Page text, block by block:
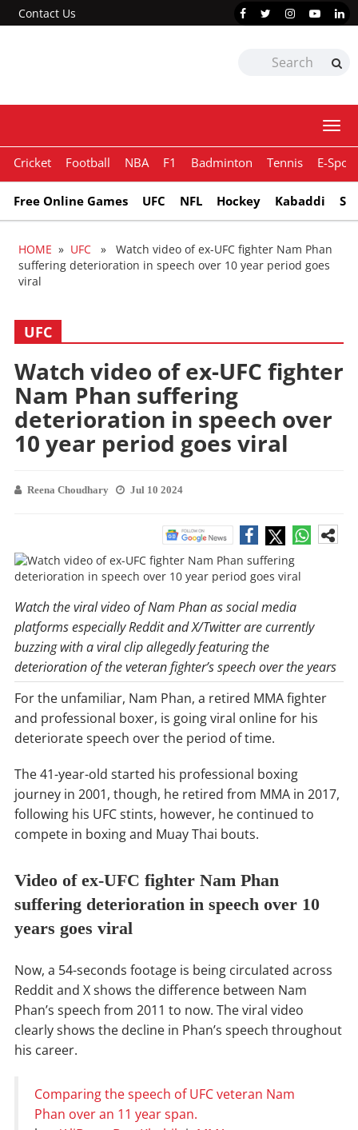
Contact Us
Cricket Football NBA F1 Badminton Tennis E-
Free Online Games UFC NFL Hockey Kabaddi
HOME » UFC » Watch video of ex-UFC fighter Nam Phan
suffering deterioration in speech over 10 year period goes
viral
UFC
Watch video of ex-UFC fighter
Nam Phan suffering
deterioration in speech over
10 year period goes viral
Reena Choudhary Jul 10 2024
Watch the viral video of Nam Phan as social media
platforms especially Reddit and X/Twitter are currently
buzzing with a viral clip allegedly featuring the
deterioration of the veteran fighter’s speech over the years
For the unfamiliar, Nam Phan, a retired MMA fighter
and professional boxer, is going viral online for his
deteriorate speech over the period of time.
The 41-year-old started his professional boxing
journey in 2001, though, he retired from MMA in 2017,
following his UFC stints, however, he continued to
compete in boxing and Muay Thai bouts.
Video of ex-UFC fighter Nam Phan
suffering deterioration in speech over 10
years goes viral
Now, a 54-seconds footage is being circulated across
Reddit and X shows the difference between Nam
Phan’s speech from 2011 to now. The viral video
clearly shows the decline in Phan’s speech throughout
his career.
Comparing the speech of UFC veteran Nam
Phan over an 11 year span.